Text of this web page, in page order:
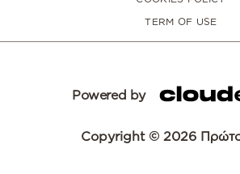
TERM OF USE
Powered by
Copyright © 2026